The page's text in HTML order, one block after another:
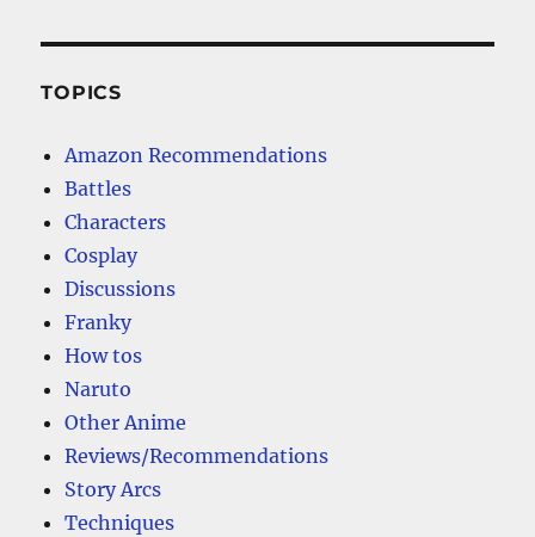
TOPICS
Amazon Recommendations
Battles
Characters
Cosplay
Discussions
Franky
How tos
Naruto
Other Anime
Reviews/Recommendations
Story Arcs
Techniques